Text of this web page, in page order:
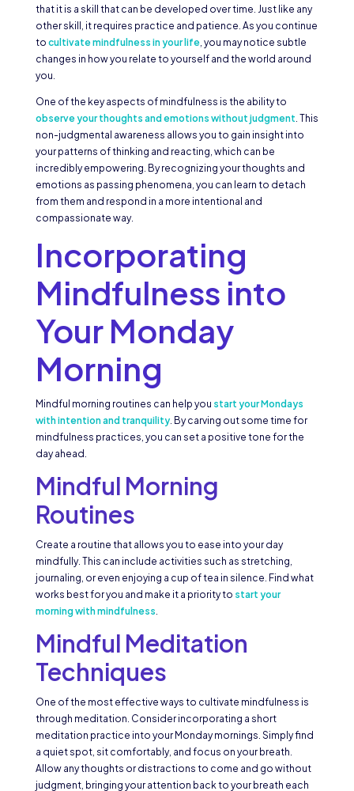
that it is a skill that can be developed over time. Just like any
other skill, it requires practice and patience. As you continue
to cultivate mindfulness in your life, you may notice subtle
changes in how you relate to yourself and the world around
you.
One of the key aspects of mindfulness is the ability to
observe your thoughts and emotions without judgment. This
non-judgmental awareness allows you to gain insight into
your patterns of thinking and reacting, which can be
incredibly empowering. By recognizing your thoughts and
emotions as passing phenomena, you can learn to detach
from them and respond in a more intentional and
compassionate way.
Incorporating
Mindfulness into
Your Monday
Morning
Mindful morning routines can help you start your Mondays
with intention and tranquility. By carving out some time for
mindfulness practices, you can set a positive tone for the
day ahead.
Mindful Morning
Routines
Create a routine that allows you to ease into your day
mindfully. This can include activities such as stretching,
journaling, or even enjoying a cup of tea in silence. Find what
works best for you and make it a priority to start your
morning with mindfulness.
Mindful Meditation
Techniques
One of the most effective ways to cultivate mindfulness is
through meditation. Consider incorporating a short
meditation practice into your Monday mornings. Simply find
a quiet spot, sit comfortably, and focus on your breath.
Allow any thoughts or distractions to come and go without
judgment, bringing your attention back to your breath each